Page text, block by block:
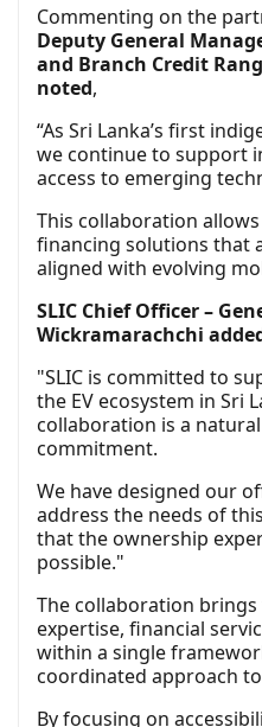
Commenting on the
Deputy General
and Branch Credit
noted,
“As Sri Lanka’s first
we continue to support
access to emerging
This collaboration
financing solutions that
aligned with evolving
SLIC Chief Officer –
Wickramarachchi
"SLIC is committed to
the EV ecosystem in Sri
collaboration is a
commitment.
We have designed our
address the needs of
that the ownership
possible."
The collaboration
expertise, financial
within a single
coordinated approach
By focusing on